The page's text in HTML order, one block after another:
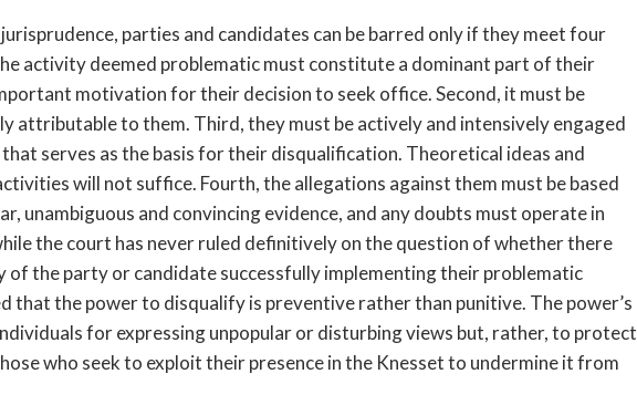
parties and candidates can be barred only if they meet four
activity deemed problematic must constitute a dominant part of their
motivation for their decision to seek office. Second, it must be
attributable to them. Third, they must be actively and intensively engaged
serves as the basis for their disqualification. Theoretical ideas and
will not suffice. Fourth, the allegations against them must be based
unambiguous and convincing evidence, and any doubts must operate in
the court has never ruled definitively on the question of whether there
of the party or candidate successfully implementing their problematic
that the power to disqualify is preventive rather than punitive. The power’s
for expressing unpopular or disturbing views but, rather, to protect
who seek to exploit their presence in the Knesset to undermine it from